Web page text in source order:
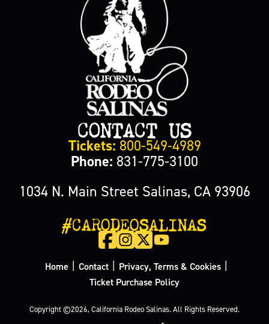
CONTACT US
Tickets: 800-549-4989
Phone: 831-775-3100
1034 N. Main Street Salinas, CA 93906
#CARODEOSALINAS
Home Contact Privacy, Terms & Cookies
Ticket Purchase Policy
Copyright ©2026, California Rodeo Salinas.All Rights Reserved.